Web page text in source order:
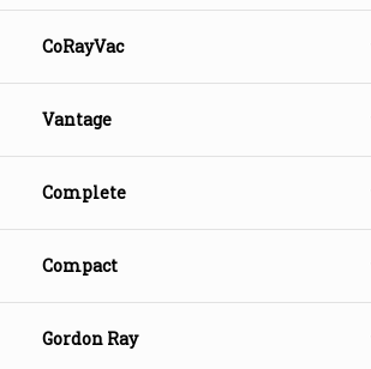
CoRayVac
Vantage
Complete
Compact
Gordon Ray